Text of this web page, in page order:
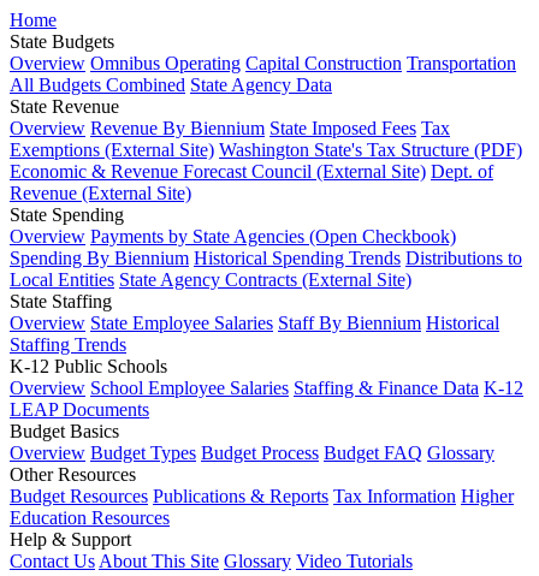
Home
State Budgets
Overview Omnibus Operating Capital Construction Transportation
All Budgets Combined State Agency Data
State Revenue
Overview Revenue By Biennium State Imposed Fees Tax
Exemptions (External Site) Washington State's Tax Structure (PDF)
Economic & Revenue Forecast Council (External Site) Dept. of
Revenue (External Site)
State Spending
Overview Payments by State Agencies (Open Checkbook)
Spending By Biennium Historical Spending Trends Distributions to
Local Entities State Agency Contracts (External Site)
State Staffing
Overview State Employee Salaries Staff By Biennium Historical
Staffing Trends
K-12 Public Schools
Overview School Employee Salaries Staffing & Finance Data K-12
LEAP Documents
Budget Basics
Overview Budget Types Budget Process Budget FAQ Glossary
Other Resources
Budget Resources Publications & Reports Tax Information Higher
Education Resources
Help & Support
Contact Us About This Site Glossary Video Tutorials